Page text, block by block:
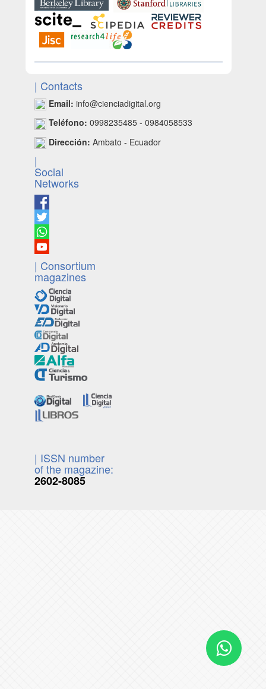
| Contacts
Email: info@cienciadigital.org
Teléfono: 0998235485 - 0984058533
Dirección: Ambato - Ecuador
|
Social
Networks
| Consortium
magazines
| ISSN number
of the magazine:
2602-8085